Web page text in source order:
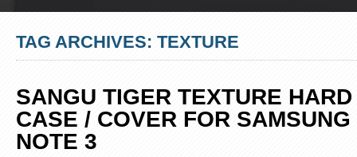
TAG ARCHIVES: TEXTURE
SANGU TIGER TEXTURE
CASE / COVER FOR
NOTE 3